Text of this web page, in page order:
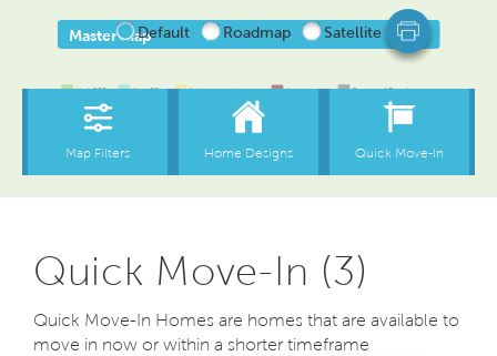
Quick Move-In (3)
Quick Move-In Homes are homes that are available to
move in now or within a shorter timeframe